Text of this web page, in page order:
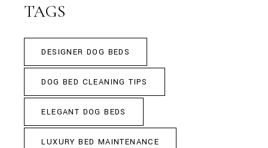
TAGS
DESIGNER DOG BEDS
DOG BED CLEANING TIPS
ELEGANT DOG BEDS
LUXURY BED MAINTENANCE